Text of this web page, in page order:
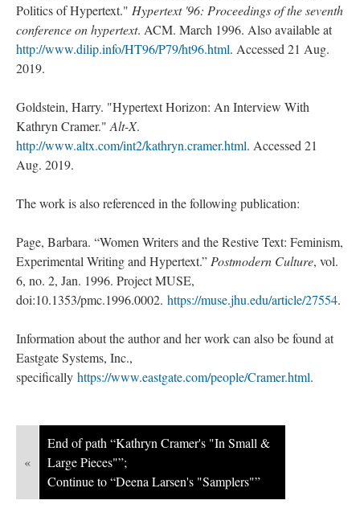
Politics of Hypertext." Hypertext '96: Proceedings of the seventh
conference on hypertext. ACM. March 1996. Also available at
http://www.dilip.info/HT96/P79/ht96.html. Accessed 21 Aug.
2019.
Goldstein, Harry. "Hypertext Horizon: An Interview With
Kathryn Cramer." Alt-X.
http://www.altx.com/int2/kathryn.cramer.html. Accessed 21
Aug. 2019.
The work is also referenced in the following publication:
Page, Barbara. “Women Writers and the Restive Text: Feminism,
Experimental Writing and Hypertext.” Postmodern Culture, vol.
6, no. 2, Jan. 1996. Project MUSE,
doi:10.1353/pmc.1996.0002. https://muse.jhu.edu/article/27554.
Information about the author and her work can also be found at
Eastgate Systems, Inc.,
specifically https://www.eastgate.com/people/Cramer.html.
«
End of path “Kathryn Cramer's "In Small &
Large Pieces"”;
Continue to “Deena Larsen's "Samplers"”